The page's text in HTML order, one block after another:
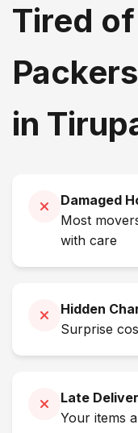
Tired of
in
Damaged
Most
with care
Hidden
Surprise
Late
Your items